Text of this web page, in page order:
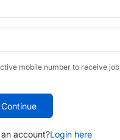
mobile number to receive job
Continue
account?Login here